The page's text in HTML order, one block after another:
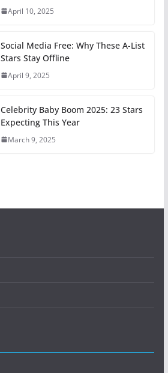
April 10, 2025
Social Media Free: Why These A-List
Stars Stay Offline
April 9, 2025
Celebrity Baby Boom 2025: 23 Stars
Expecting This Year
March 9, 2025